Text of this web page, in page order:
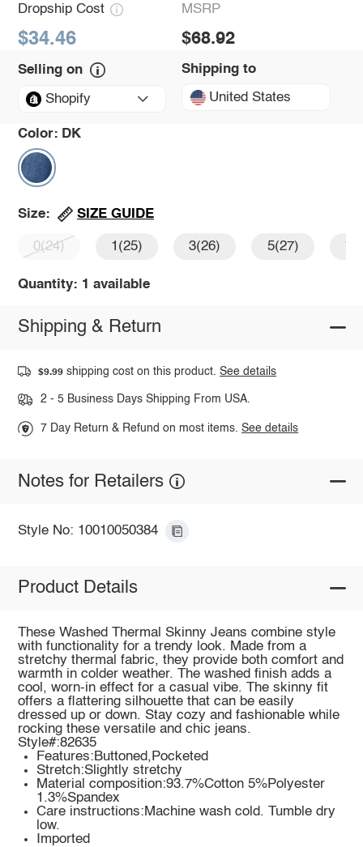
Dropship Cost
$34.46
MSRP
$68.92
Selling on
Shopify
Shipping to
United States
Color: DK
Size: SIZE GUIDE
0(24) 1(25) 3(26) 5(27)
Quantity: 1 available
Shipping & Return
$9.99 shipping cost on this product.See details
2 - 5 Business Days Shipping From USA.
7 Day Return & Refund on most items.See details
Notes for Retailers
Style No: 10010050384
Product Details
These Washed Thermal Skinny Jeans combine style
with functionality for a trendy look. Made from a
stretchy thermal fabric, they provide both comfort and
warmth in colder weather. The washed finish adds a
cool, worn-in effect for a casual vibe. The skinny fit
offers a flattering silhouette that can be easily
dressed up or down. Stay cozy and fashionable while
rocking these versatile and chic jeans.
Style#:82635
Features:Buttoned,Pocketed
Stretch:Slightly stretchy
Material composition:93.7%Cotton 5%Polyester
1.3%Spandex
Care instructions:Machine wash cold. Tumble dry
low.
Imported